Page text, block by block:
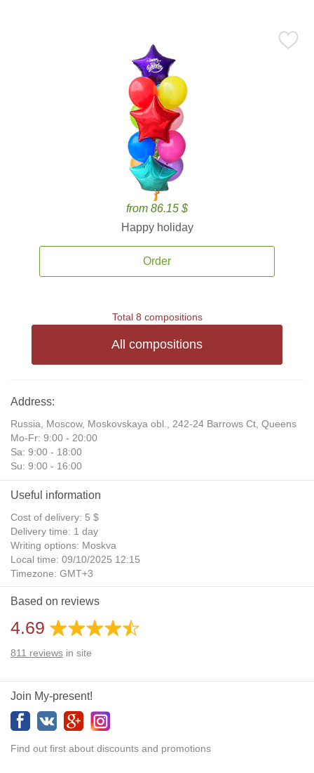
from 86.15 $
Happy holiday
Order
Total 8 compositions
All compositions
Address:
Russia, Moscow, Moskovskaya obl., 242-24 Barrows Ct, Queens
Mo-Fr: 9:00 - 20:00
Sa: 9:00 - 18:00
Su: 9:00 - 16:00
Useful information
Cost of delivery: 5 $
Delivery time: 1 day
Writing options: Moskva
Local time: 09/10/2025 12:15
Timezone: GMT+3
Daylight Saving Time: No
Additional gifts: Yes
Based on reviews
4.69
811 reviews in site
Join My-present!
Find out first about discounts and promotions